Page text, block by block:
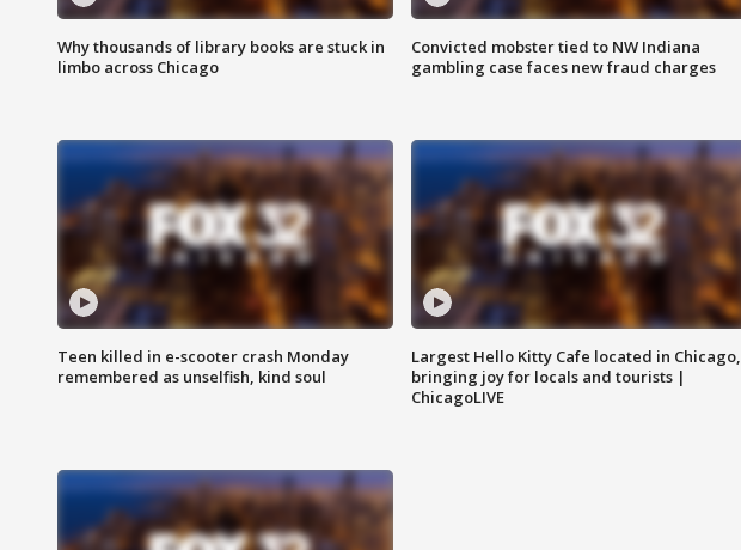
Why thousands of library books are stuck in
limbo across Chicago
Convicted mobster tied to NW Indiana
gambling case faces new fraud charges
Teen killed in e-scooter crash Monday
remembered as unselfish, kind soul
Largest Hello Kitty Cafe located in Chicago,
bringing joy for locals and tourists |
ChicagoLIVE